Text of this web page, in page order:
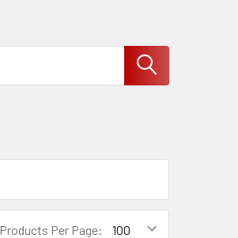
Products Per Page: